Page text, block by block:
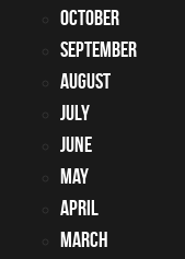
October
September
August
July
June
May
April
March